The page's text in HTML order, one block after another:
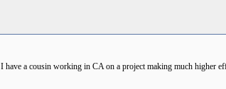
I have a cousin working in CA on a project making much higher